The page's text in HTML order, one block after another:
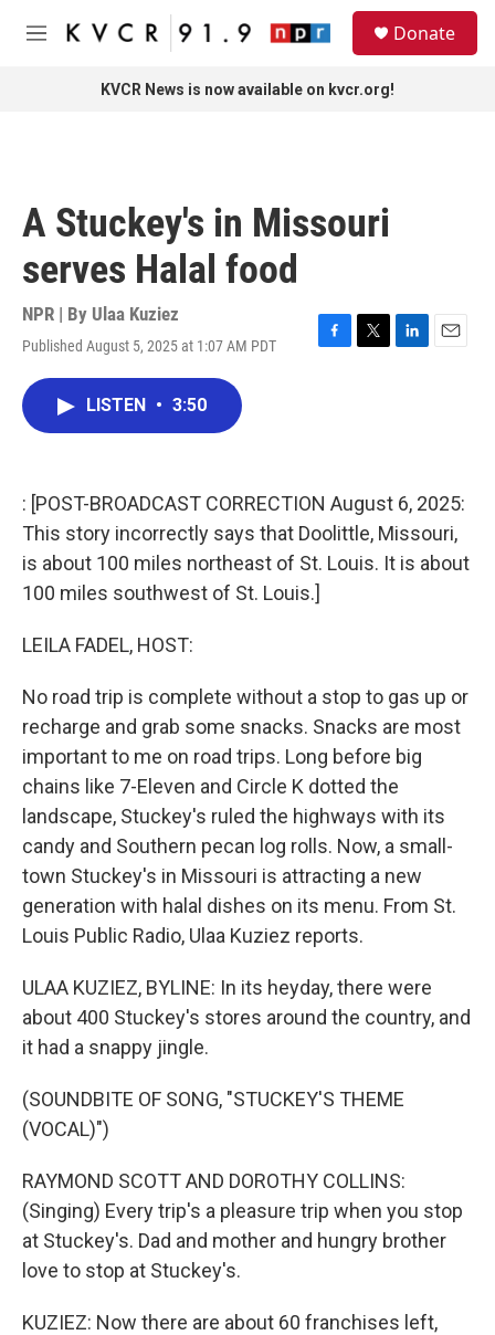
Skip to main content
M
Donate
KVCR News is now available on kvcr.org!
A Stuckey's in Missouri
serves Halal food
NPR | By Ulaa Kuziez
Published August 5, 2025 at 1:07 AM PDT
F
k
T
L
n
E
LISTEN • 3:50
: [POST-BROADCAST CORRECTION August 6, 2025:
This story incorrectly says that Doolittle, Missouri,
is about 100 miles northeast of St. Louis. It is about
100 miles southwest of St. Louis.]
LEILA FADEL, HOST:
No road trip is complete without a stop to gas up or
recharge and grab some snacks. Snacks are most
important to me on road trips. Long before big
chains like 7-Eleven and Circle K dotted the
landscape, Stuckey's ruled the highways with its
candy and Southern pecan log rolls. Now, a small-
town Stuckey's in Missouri is attracting a new
generation with halal dishes on its menu. From St.
Louis Public Radio, Ulaa Kuziez reports.
ULAA KUZIEZ, BYLINE: In its heyday, there were
about 400 Stuckey's stores around the country, and
it had a snappy jingle.
(SOUNDBITE OF SONG, "STUCKEY'S THEME
(VOCAL)")
RAYMOND SCOTT AND DOROTHY COLLINS:
(Singing) Every trip's a pleasure trip when you stop
at Stuckey's. Dad and mother and hungry brother
love to stop at Stuckey's.
KUZIEZ: Now there are about 60 franchises left,